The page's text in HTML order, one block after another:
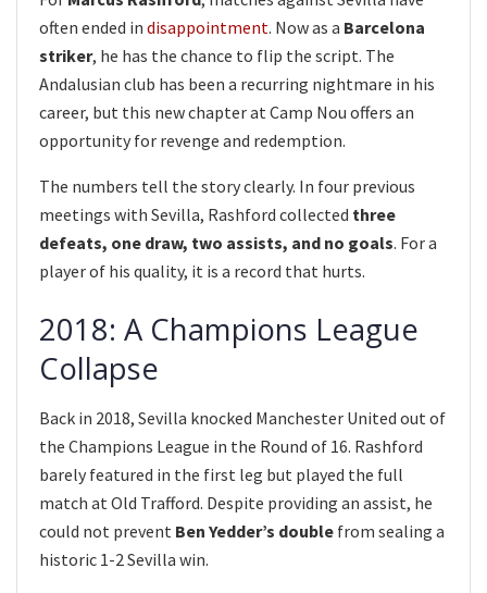
often ended in disappointment. Now as a Barcelona
striker, he has the chance to flip the script. The
Andalusian club has been a recurring nightmare in his
career, but this new chapter at Camp Nou offers an
opportunity for revenge and redemption.
The numbers tell the story clearly. In four previous
meetings with Sevilla, Rashford collected three
defeats, one draw, two assists, and no goals. For a
player of his quality, it is a record that hurts.
2018: A Champions League
Collapse
Back in 2018, Sevilla knocked Manchester United out of
the Champions League in the Round of 16. Rashford
barely featured in the first leg but played the full
match at Old Trafford. Despite providing an assist, he
could not prevent Ben Yedder’s double from sealing a
historic 1-2 Sevilla win.